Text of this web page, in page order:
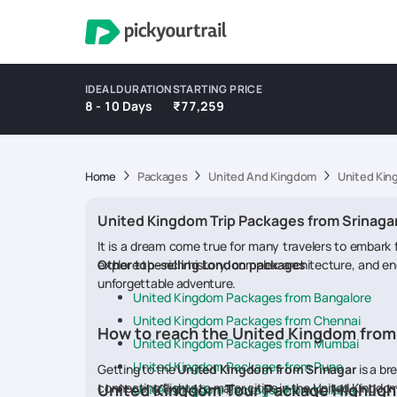
IDEAL DURATION
8 - 10 Days
STARTING PRICE
₹77,259
Home Packages United And Kingdom United
United Kingdom Trip Packages from
It is a dream come true for many travelers to embark
explore the rich history, complex architecture, and
unforgettable adventure.
Other top-selling London packages
United Kingdom Packages from Bangalore
United Kingdom Packages from Chennai
United Kingdom Packages from Mumbai
United Kingdom Packages from Pune
United Kingdom Packages from Kolkata
How to reach the United Kingdom
Getting to theUnited Kingdom from Srinagaris a
connecting flights to major cities in the United
United Kingdom Tour Package